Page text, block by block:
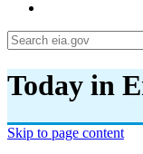
Today in
Skip to page content